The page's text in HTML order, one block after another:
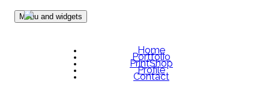
Skip to content
Menu and widgets
Home
Portfolio
PrintShop
Profile
Contact